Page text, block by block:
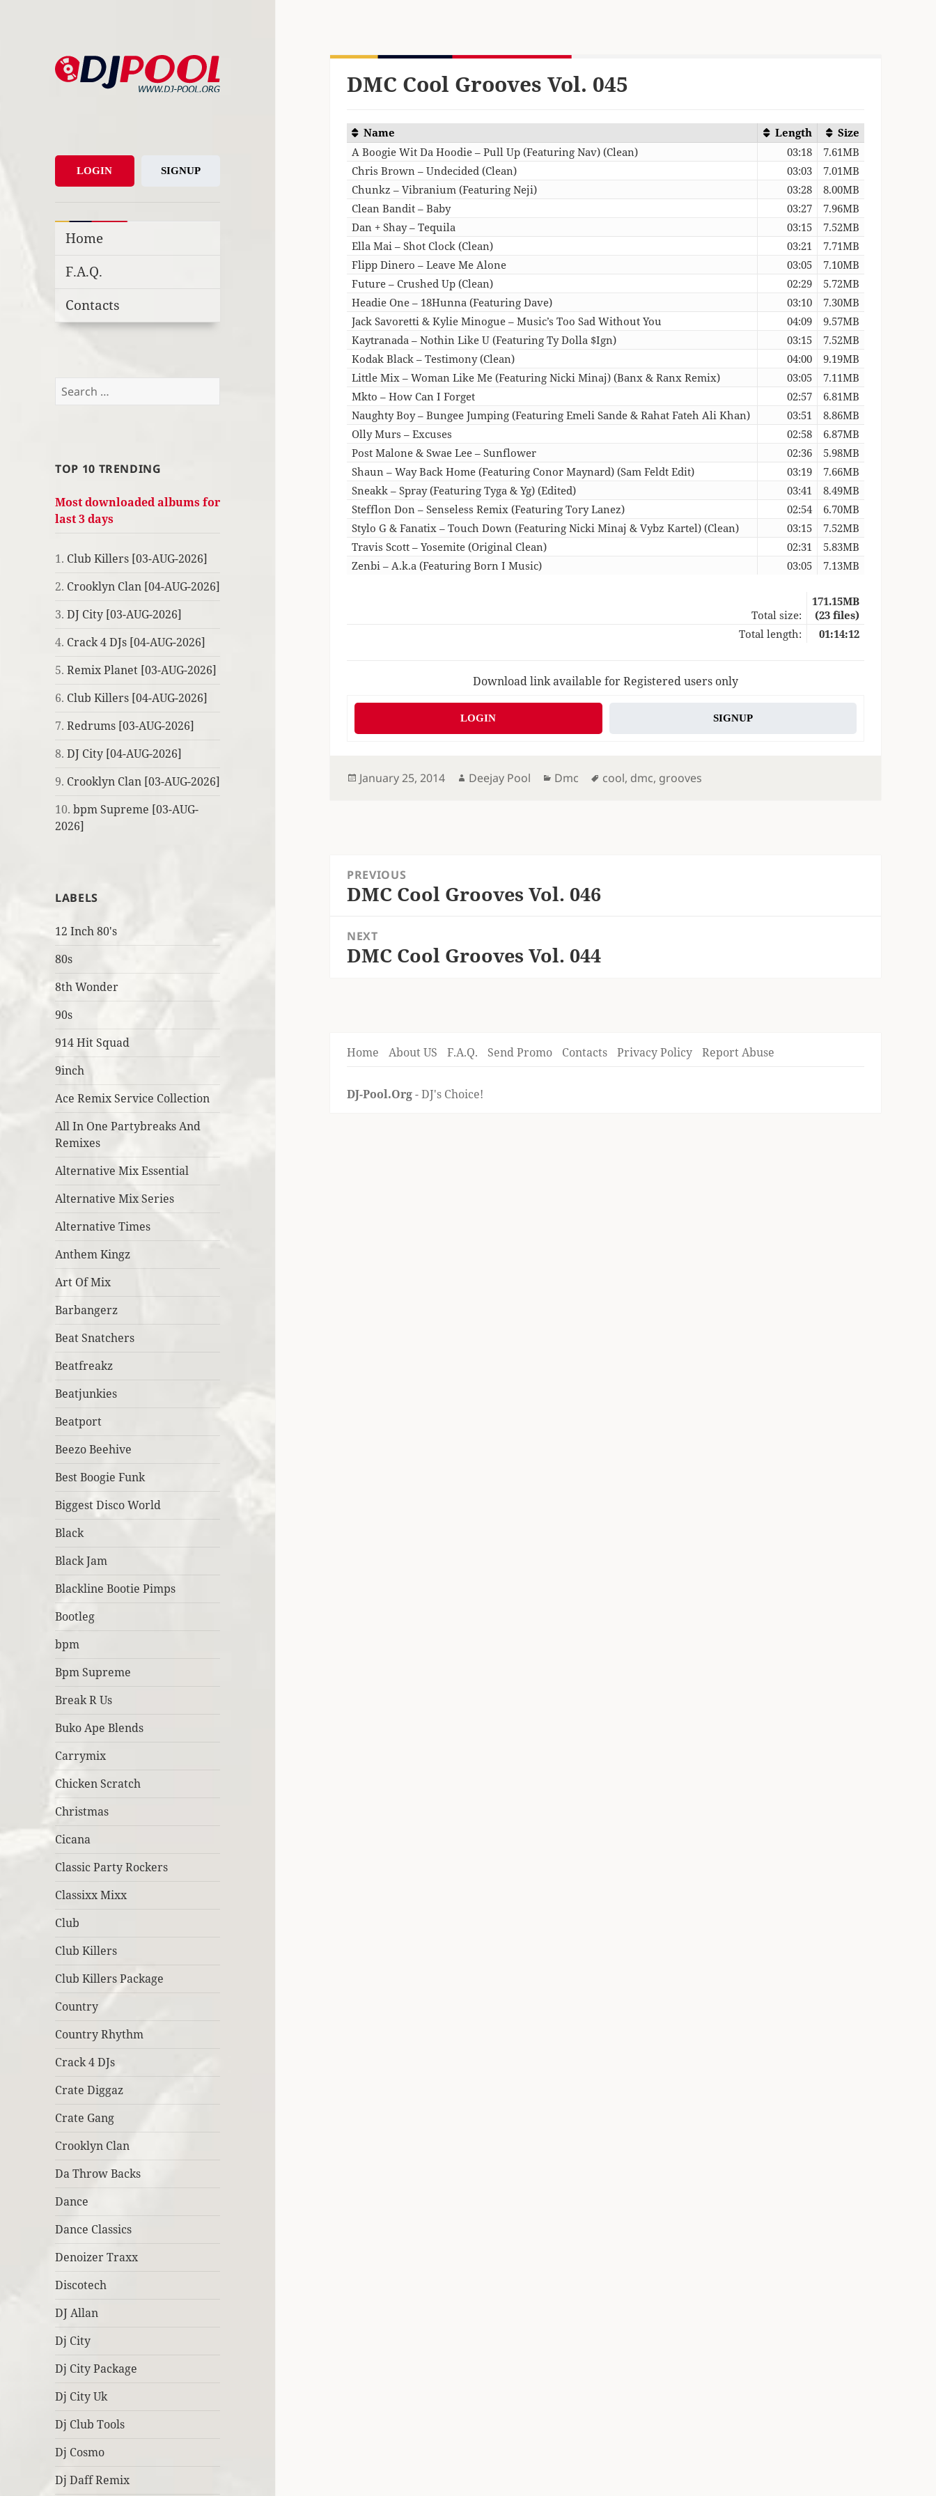
LOGIN SIGNUP
Home
F.A.Q.
Contacts
Search
TOP 10 TRENDING
Most downloaded albums for
last 3 days
1. Club Killers [03-AUG-2026]
2. Crooklyn Clan [04-AUG-2026]
3.DJ City [03-AUG-2026]
4. Crack 4 DJs [04-AUG-2026]
5.Remix Planet [03-AUG-2026]
6. Club Killers [04-AUG-2026]
7.Redrums [03-AUG-2026]
8.DJ City [04-AUG-2026]
9. Crooklyn Clan [03-AUG-2026]
10.bpm Supreme [03-AUG-
2026]
LABELS
12 Inch 80's
80s
8th Wonder
90s
914 Hit Squad
9inch
Ace Remix Service Collection
All In One Partybreaks And
Remixes
Alternative Mix Essential
Alternative Mix Series
Alternative Times
Anthem Kingz
Art Of Mix
Barbangerz
Beat Snatchers
Beatfreakz
Beatjunkies
Beatport
Beezo Beehive
Best Boogie Funk
Biggest Disco World
Black
Black Jam
Blackline Bootie Pimps
Bootleg
bpm
Bpm Supreme
Break R Us
Buko Ape Blends
Carrymix
Chicken Scratch
Christmas
Cicana
Classic Party Rockers
Classixx Mixx
Club
Club Killers
Club Killers Package
Country
Country Rhythm
Crack 4 DJs
Crate Diggaz
Crate Gang
Crooklyn Clan
Da Throw Backs
Dance
Dance Classics
Denoizer Traxx
Discotech
DJ Allan
Dj City
Dj City Package
Dj City Uk
Dj Club Tools
Dj Cosmo
Dj Daff Remix
DMC Cool Grooves Vol. 045
Name Length
Size
A Boogie Wit Da Hoodie – Pull Up (Featuring Nav) (Clean)
03:18
7.61MB
Chris Brown – Undecided (Clean)
03:03
7.01MB
Chunkz – Vibranium (Featuring Neji)
03:28
8.00MB
Clean Bandit – Baby
03:27
7.96MB
Dan + Shay – Tequila
03:15
7.52MB
Ella Mai – Shot Clock (Clean)
03:21
7.71MB
Flipp Dinero – Leave Me Alone
03:05
7.10MB
Future – Crushed Up (Clean)
02:29
5.72MB
Headie One – 18Hunna (Featuring Dave)
03:10
7.30MB
Jack Savoretti & Kylie Minogue – Music’s Too Sad Without You
04:09
9.57MB
Kaytranada – Nothin Like U (Featuring Ty Dolla $Ign)
03:15
7.52MB
Kodak Black – Testimony (Clean)
04:00
9.19MB
Little Mix – Woman Like Me (Featuring Nicki Minaj) (Banx & Ranx Remix)
03:05
7.11MB
Mkto – How Can I Forget
02:57
6.81MB
Naughty Boy – Bungee Jumping (Featuring Emeli Sande & Rahat Fateh Ali Khan)
03:51
8.86MB
Olly Murs – Excuses
02:58
6.87MB
Post Malone & Swae Lee – Sunflower
02:36
5.98MB
Shaun – Way Back Home (Featuring Conor Maynard) (Sam Feldt Edit)
03:19
7.66MB
Sneakk – Spray (Featuring Tyga & Yg) (Edited)
03:41
8.49MB
Stefflon Don – Senseless Remix (Featuring Tory Lanez)
02:54
6.70MB
Stylo G & Fanatix – Touch Down (Featuring Nicki Minaj & Vybz Kartel) (Clean)
03:15
7.52MB
Travis Scott – Yosemite (Original Clean)
02:31
5.83MB
Zenbi – A.k.a (Featuring Born I Music)
03:05 7.13MB
Total size:
171.15MB
(23 files)
Total length:
01:14:12
Download link available for Registered users only
LOGIN SIGNUP
Posted
January 25, 2014 Author
Deejay Pool Categories
Dmc Tags
cool, dmc, grooves
navigation
PREVIOUS
Previous
DMC Cool Grooves Vol. 046
NEXT
Next
DMC Cool Grooves Vol. 044
Home About US F.A.Q. Send Promo Contacts Privacy Policy Report Abuse
DJ-Pool.Org- DJ's Choice!